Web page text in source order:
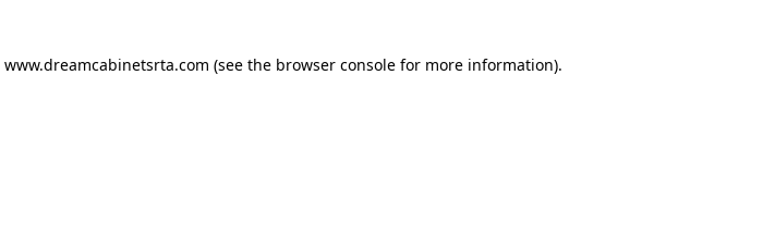
www.dreamcabinetsrta.com (see the browser console for more information).